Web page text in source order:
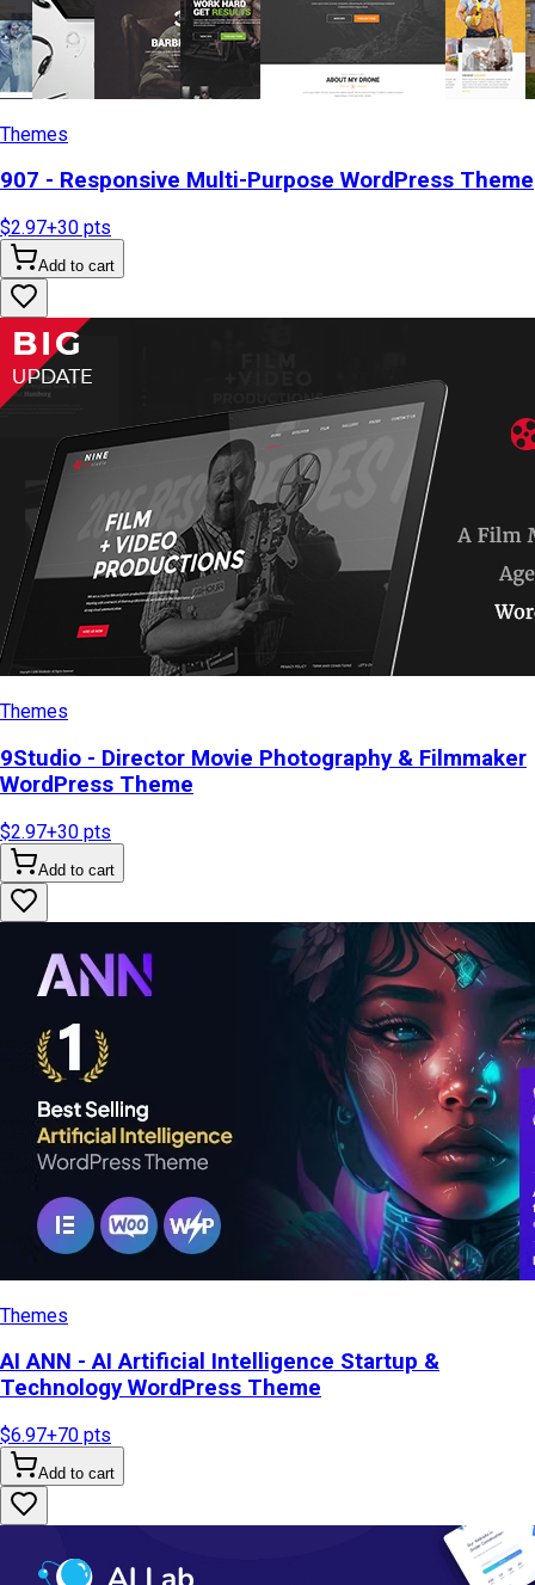
Themes
907 - Responsive Multi-Purpose WordPress Theme
$2.97+30 pts
Add to cart
Themes
9Studio - Director Movie Photography & Filmmaker
WordPress Theme
$2.97+30 pts
Add to cart
Themes
AI ANN - AI Artificial Intelligence Startup &
Technology WordPress Theme
$6.97+70 pts
Add to cart